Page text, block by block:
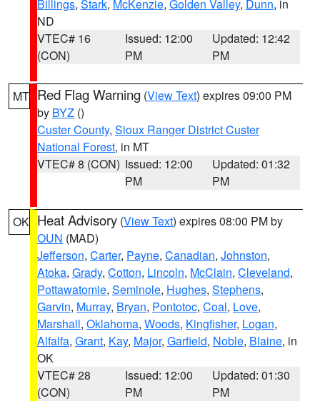
Billings, Stark, McKenzie, Golden Valley, Dunn, in
ND
VTEC# 16
(CON)
Issued: 12:00
PM
Updated: 12:42
PM
MT Red Flag Warning (View Text) expires 09:00 PM
by BYZ ()
Custer County, Sioux Ranger District Custer
National Forest, in MT
VTEC# 8 (CON) Issued: 12:00
PM
Updated: 01:32
PM
OK Heat Advisory (View Text) expires 08:00 PM by
OUN (MAD)
Jefferson, Carter, Payne, Canadian, Johnston,
Atoka, Grady, Cotton, Lincoln, McClain, Cleveland,
Pottawatomie, Seminole, Hughes, Stephens,
Garvin, Murray, Bryan, Pontotoc, Coal, Love,
Marshall, Oklahoma, Woods, Kingfisher, Logan,
Alfalfa, Grant, Kay, Major, Garfield, Noble, Blaine, in
OK
VTEC# 28
(CON)
Issued: 12:00
PM
Updated: 01:30
PM